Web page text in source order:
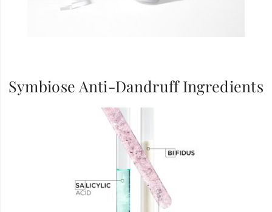
Symbiose Anti-Dandruff Ingredients